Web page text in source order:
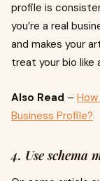
profile is
you’re a real
and makes your
treat your bio like
Also Read –
Business Profile?
4. Use schema